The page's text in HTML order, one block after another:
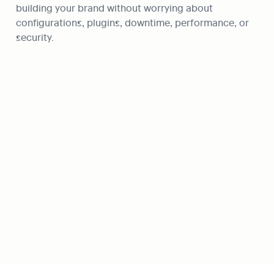
building your brand without worrying about
configurations, plugins, downtime, performance, or
security.